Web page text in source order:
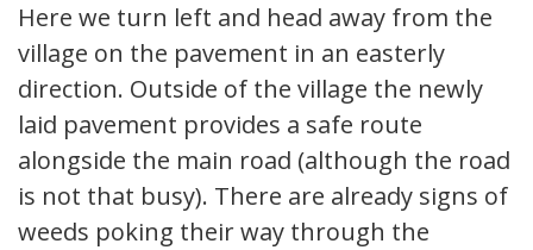
Here we turn left and head away from the
village on the pavement in an easterly
direction. Outside of the village the newly
laid pavement provides a safe route
alongside the main road (although the road
is not that busy). There are already signs of
weeds poking their way through the